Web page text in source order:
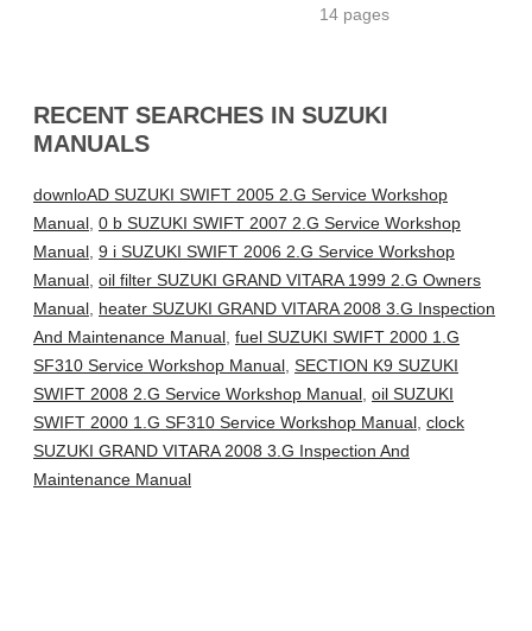
14 pages
RECENT SEARCHES IN SUZUKI
MANUALS
downloAD SUZUKI SWIFT 2005 2.G Service Workshop
Manual, 0 b SUZUKI SWIFT 2007 2.G Service Workshop
Manual, 9 i SUZUKI SWIFT 2006 2.G Service Workshop
Manual, oil filter SUZUKI GRAND VITARA 1999 2.G Owners
Manual, heater SUZUKI GRAND VITARA 2008 3.G Inspection
And Maintenance Manual, fuel SUZUKI SWIFT 2000 1.G
SF310 Service Workshop Manual, SECTION K9 SUZUKI
SWIFT 2008 2.G Service Workshop Manual, oil SUZUKI
SWIFT 2000 1.G SF310 Service Workshop Manual, clock
SUZUKI GRAND VITARA 2008 3.G Inspection And
Maintenance Manual